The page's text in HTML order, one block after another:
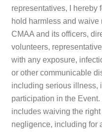
representatives, I hereby
hold harmless and
CMAA and its officers,
volunteers,
with any exposure,
or other communicable
including serious illness,
participation in the
includes waiving the
negligence, including for